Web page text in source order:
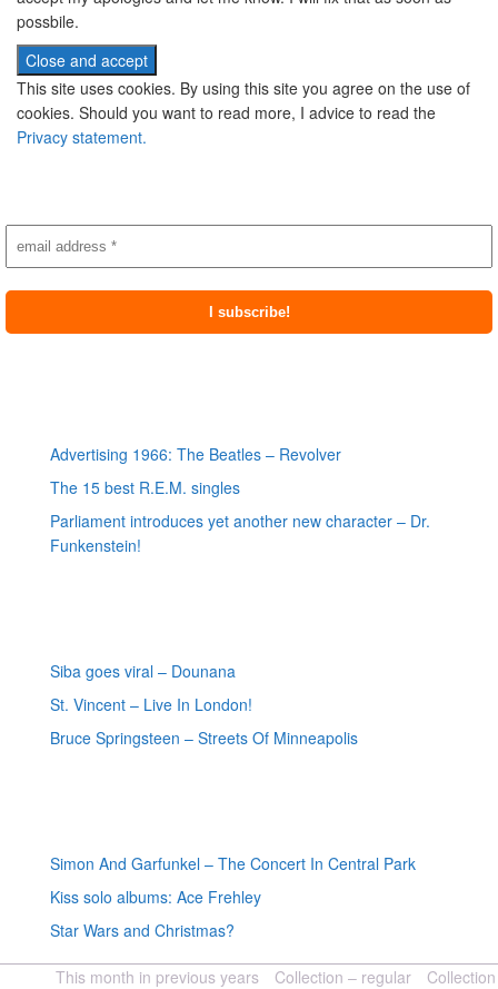
possbile.
This site uses cookies. By using this site you agree on the use of
cookies. Should you want to read more, I advice to read the
Privacy statement.
Advertising 1966: The Beatles – Revolver
The 15 best R.E.M. singles
Parliament introduces yet another new character – Dr.
Funkenstein!
Siba goes viral – Dounana
St. Vincent – Live In London!
Bruce Springsteen – Streets Of Minneapolis
Simon And Garfunkel – The Concert In Central Park
Kiss solo albums: Ace Frehley
Star Wars and Christmas?
This month in previous years Collection – regular
Collection